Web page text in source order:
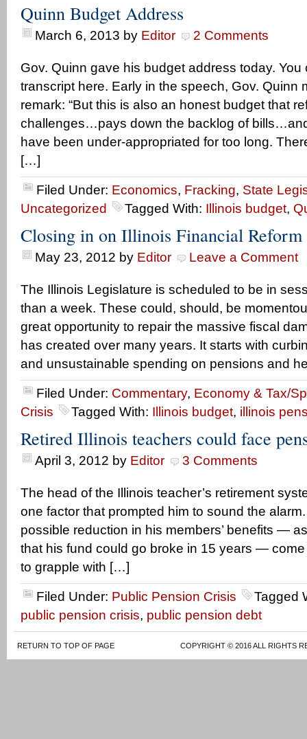
Quinn Budget Address
March 6, 2013 by Editor 2 Comments
Gov. Quinn gave his budget address today. You
transcript here. Early in the speech, Gov. Quinn
remark: “But this is also an honest budget that
challenges…pays down the backlog of
have been under-appropriated for too long.
[…]
Filed Under: Economics, Fracking, State
Uncategorized
Tagged With: Illinois budget,
Closing in on Illinois Financial Reform
May 23, 2012 by Editor Leave a Comment
The Illinois Legislature is scheduled to be in
than a week. These could, should, be
great opportunity to repair the massive fiscal
has created over many years. It starts with
and unsustainable spending on pensions and
Filed Under: Commentary, Economy & Tax/
Crisis
Tagged With: Illinois budget, illinois
Retired Illinois teachers could face
April 3, 2012 by Editor 3 Comments
The head of the Illinois teacher’s retirement
one factor that prompted him to sound the
possible reduction in his members’ benefits —
that his fund could go broke in 15 years —
to grapple with […]
Filed Under: Public Pension Crisis
Tagged
public pension crisis, public pension debt
RETURN TO TOP OF PAGE COPYRIGHT © 2016 ALL RIGHTS